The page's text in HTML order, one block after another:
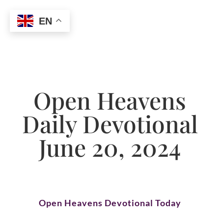
Open Heavens
Daily Devotional
June 20, 2024
Open Heavens Devotional Today
EN